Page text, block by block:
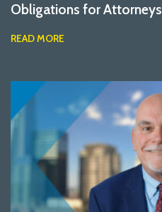
Obligations for Attorneys
READ MORE